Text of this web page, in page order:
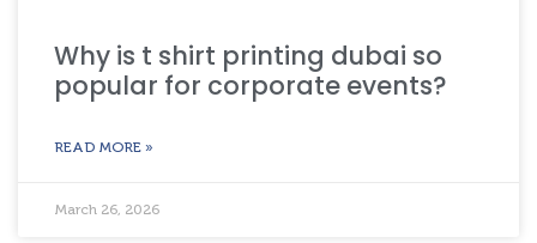
Why is t shirt printing dubai so
popular for corporate events?
READ MORE »
March 26, 2026